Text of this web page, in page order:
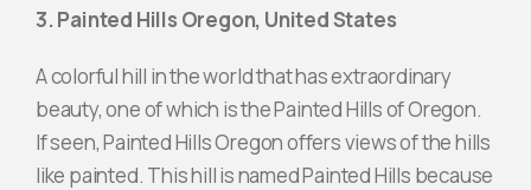
3. Painted Hills Oregon, United States
A colorful hill in the world that has extraordinary
beauty, one of which is the Painted Hills of Oregon.
If seen, Painted Hills Oregon offers views of the hills
like painted. This hill is named Painted Hills because